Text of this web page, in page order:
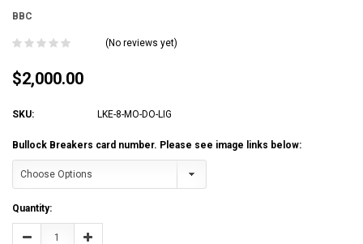
BBC
(No reviews yet)
$2,000.00
SKU: LKE-8-MO-DO-LIG
Bullock Breakers card number. Please see image links below:
Current
Stock:
Quantity:
Decrease Increase